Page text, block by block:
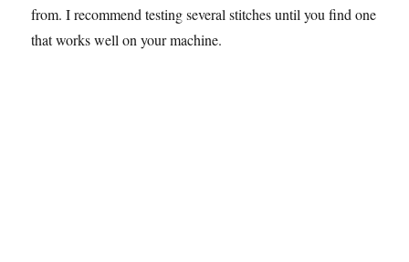
from. I recommend testing several stitches until you find one
that works well on your machine.